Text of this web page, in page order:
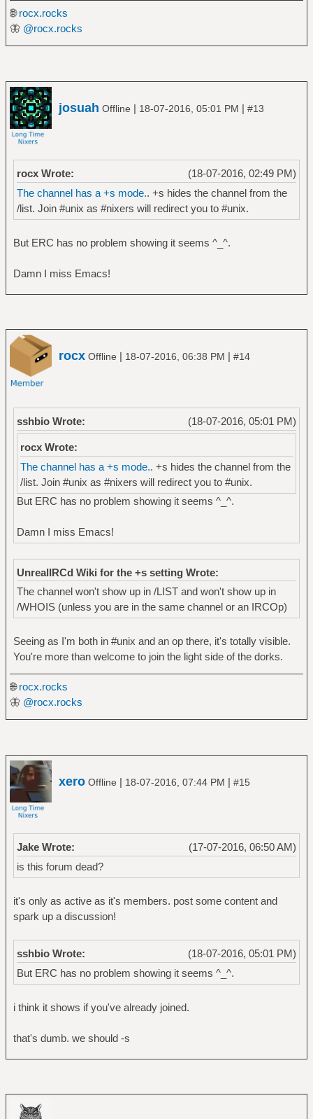
🌐rocx.rocks
🦋 @rocx.rocks
josuah Offline | 18-07-2016, 05:01 PM | #13
(18-07-2016, 02:49 PM)
rocx Wrote:
The channel has a +s mode.. +s hides the channel from the
/list. Join #unix as #nixers will redirect you to #unix.
But ERC has no problem showing it seems ^_^.
Damn I miss Emacs!
rocx Offline | 18-07-2016, 06:38 PM | #14
(18-07-2016, 05:01 PM)
sshbio Wrote:
rocx Wrote:
The channel has a +s mode.. +s hides the channel from the
/list. Join #unix as #nixers will redirect you to #unix.
But ERC has no problem showing it seems ^_^.
Damn I miss Emacs!
UnrealIRCd Wiki for the +s setting Wrote:
The channel won't show up in /LIST and won't show up in
/WHOIS (unless you are in the same channel or an IRCOp)
Seeing as I'm both in #unix and an op there, it's totally visible.
You're more than welcome to join the light side of the dorks.
🌐rocx.rocks
🦋 @rocx.rocks
xero Offline | 18-07-2016, 07:44 PM | #15
(17-07-2016, 06:50 AM)
Jake Wrote:
is this forum dead?
it's only as active as it's members. post some content and
spark up a discussion!
(18-07-2016, 05:01 PM)
sshbio Wrote:
But ERC has no problem showing it seems ^_^.
i think it shows if you've already joined.
that's dumb. we should -s